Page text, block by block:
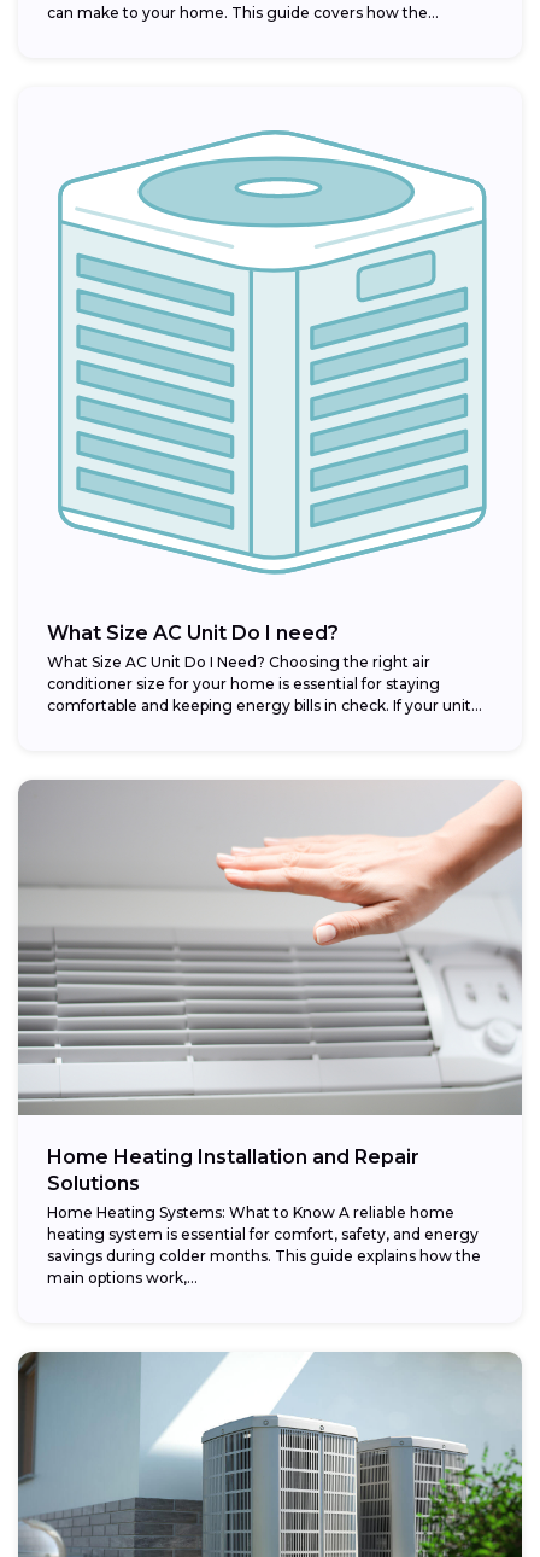
can make to your home. This guide covers how the...
What Size AC Unit Do I need?
What Size AC Unit Do I Need? Choosing the right air
conditioner size for your home is essential for staying
comfortable and keeping energy bills in check. If your unit...
Home Heating Installation and Repair
Solutions
Home Heating Systems: What to Know A reliable home
heating system is essential for comfort, safety, and energy
savings during colder months. This guide explains how the
main options work,...